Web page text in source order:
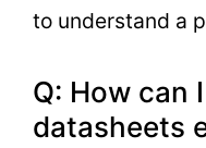
to understand a
Q: How can
datasheets